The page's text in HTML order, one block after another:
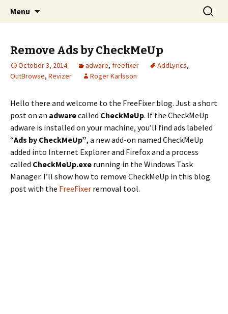
The FreeFixer Blog
Menu
Search
for:
Remove Ads by CheckMeUp
October 3, 2014 adware, freefixer AddLyrics,
OutBrowse, Revizer Roger Karlsson
Hello there and welcome to the FreeFixer blog. Just a short
post on an adwarecalled CheckMeUp. If the CheckMeUp
adware is installed on your machine, you’ll find ads labeled
“Ads by CheckMeUp”, a new add-on named CheckMeUp
added into Internet Explorer and Firefox and a process
called CheckMeUp.exe running in the Windows Task
Manager. I’ll show how to remove CheckMeUp in this blog
post with the FreeFixer removal tool.